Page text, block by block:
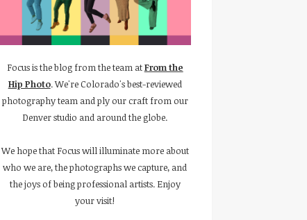
Focus is the blog from the team atFrom the
Hip Photo. We're Colorado's best-reviewed
photography team and ply our craft from our
Denver studio and around the globe.
We hope that Focus will illuminate more about
who we are, the photographs we capture, and
the joys of being professional artists. Enjoy
your visit!